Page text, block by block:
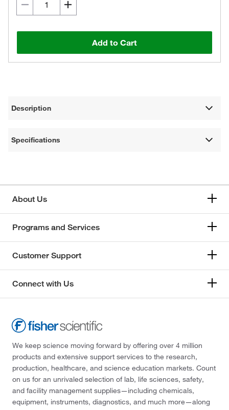
Add to Cart
Description
Specifications
About Us
Programs and Services
Customer Support
Connect with Us
We keep science moving forward by offering over 4 million
products and extensive support services to the research,
production, healthcare, and science education markets. Count
on us for an unrivaled selection of lab, life sciences, safety,
and facility management supplies—including chemicals,
equipment, instruments, diagnostics, and much more—along